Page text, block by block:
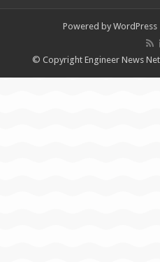
Powered by WordPress
© Copyright Engineer News